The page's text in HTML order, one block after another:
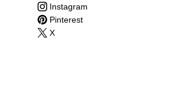
Instagram
Pinterest
X